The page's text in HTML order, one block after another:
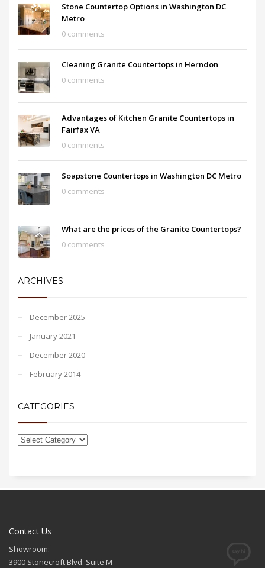
Stone Countertop Options in Washington DC
Metro
0 comments
Cleaning Granite Countertops in Herndon
0 comments
Advantages of Kitchen Granite Countertops in
Fairfax VA
0 comments
Soapstone Countertops in Washington DC Metro
0 comments
What are the prices of the Granite Countertops?
0 comments
ARCHIVES
December 2025
January 2021
December 2020
February 2014
CATEGORIES
Contact Us
Showroom:
3900 Stonecroft Blvd. Suite M